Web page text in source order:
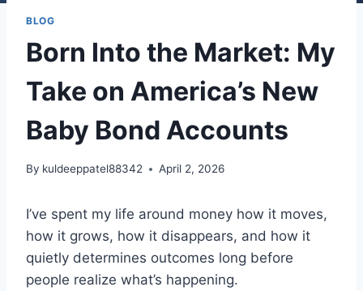
BLOG
Born Into the Market: My
Take on America’s New
Baby Bond Accounts
By kuldeeppatel88342 April 2, 2026
I’ve spent my life around money how it moves,
how it grows, how it disappears, and how it
quietly determines outcomes long before
people realize what’s happening.